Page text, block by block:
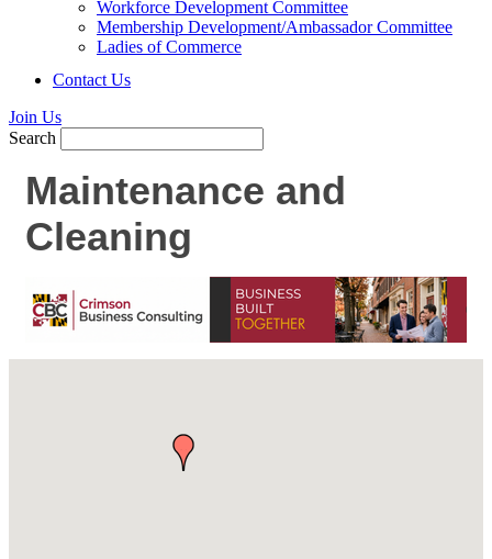
Workforce Development Committee
Membership Development/Ambassador Committee
Ladies of Commerce
Contact Us
Join Us
Search
Maintenance and
Cleaning